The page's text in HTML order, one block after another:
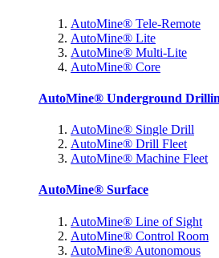
AutoMine® Tele-Remote
AutoMine® Lite
AutoMine® Multi-Lite
AutoMine® Core
AutoMine® Underground
AutoMine® Single Drill
AutoMine® Drill Fleet
AutoMine® Machine Fleet
AutoMine® Surface
AutoMine® Line of Sight
AutoMine® Control Room
AutoMine® Autonomous